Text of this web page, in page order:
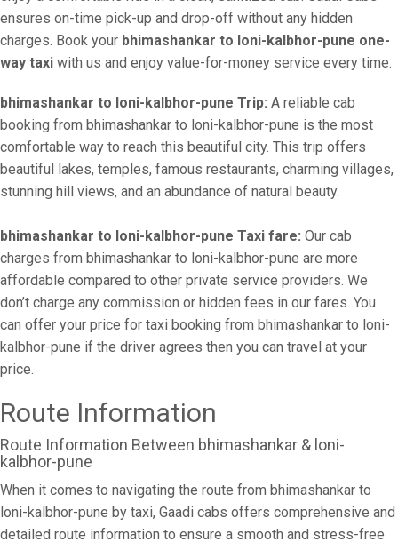
ensures on-time pick-up and drop-off without any hidden
charges. Book your bhimashankar to loni-kalbhor-pune one-
way taxi with us and enjoy value-for-money service every time.
bhimashankar to loni-kalbhor-pune Trip: A reliable cab
booking from bhimashankar to loni-kalbhor-pune is the most
comfortable way to reach this beautiful city. This trip offers
beautiful lakes, temples, famous restaurants, charming villages,
stunning hill views, and an abundance of natural beauty.
bhimashankar to loni-kalbhor-pune Taxi fare: Our cab
charges from bhimashankar to loni-kalbhor-pune are more
affordable compared to other private service providers. We
don’t charge any commission or hidden fees in our fares. You
can offer your price for taxi booking from bhimashankar to loni-
kalbhor-pune if the driver agrees then you can travel at your
price.
Route Information
Route Information Between bhimashankar & loni-
kalbhor-pune
When it comes to navigating the route from bhimashankar to
loni-kalbhor-pune by taxi, Gaadi cabs offers comprehensive and
detailed route information to ensure a smooth and stress-free